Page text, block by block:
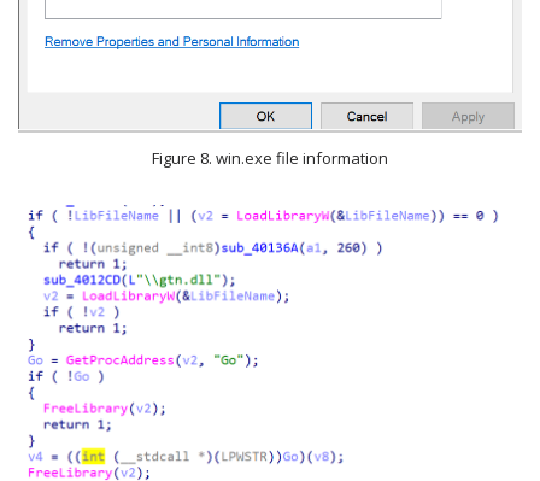
Figure 8. win.exe file information